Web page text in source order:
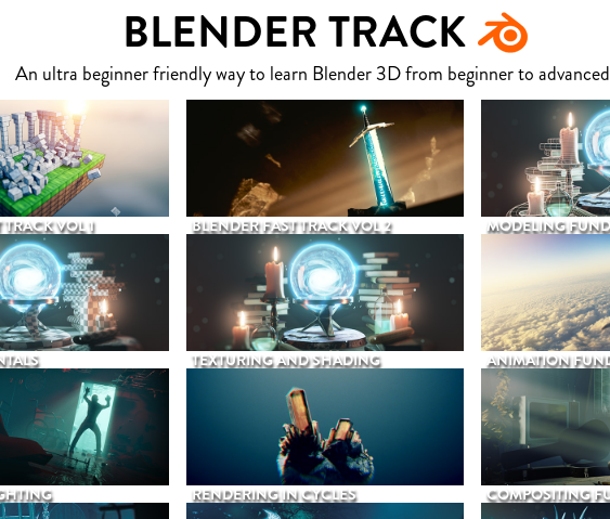
BLENDER TRACK
An ultra beginner friendly way to learn Blender 3D from beginner to
VOL 1 BLENDER FAST TRACK VOL 2 MODELING
TEXTURING AND SHADING ANIMATION
RENDERING IN CYCLES COMPOSITING